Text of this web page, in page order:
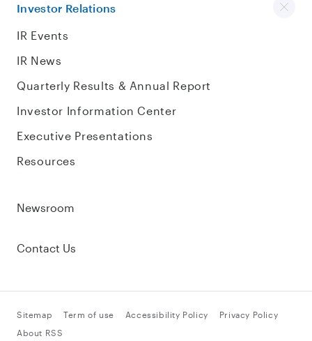
Investor Relations
IR Events
IR News
Quarterly Results & Annual Report
Investor Information Center
Executive Presentations
Resources
Newsroom
Contact Us
Sitemap Term of use Accessibility Policy
Privacy Policy
About RSS